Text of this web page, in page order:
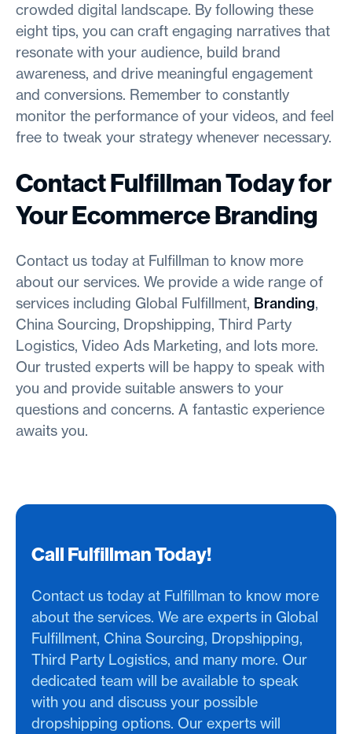
crowded digital landscape. By following these
eight tips, you can craft engaging narratives that
resonate with your audience, build brand
awareness, and drive meaningful engagement
and conversions. Remember to constantly
monitor the performance of your videos, and feel
free to tweak your strategy whenever necessary.
Contact Fulfillman Today for
Your Ecommerce Branding
Contact us today at Fulfillman to know more
about our services. We provide a wide range of
services including Global Fulfillment, Branding,
China Sourcing, Dropshipping, Third Party
Logistics, Video Ads Marketing, and lots more.
Our trusted experts will be happy to speak with
you and provide suitable answers to your
questions and concerns. A fantastic experience
awaits you.
Call Fulfillman Today!
Contact us today at Fulfillman to know more
about the services. We are experts in Global
Fulfillment, China Sourcing, Dropshipping,
Third Party Logistics, and many more. Our
dedicated team will be available to speak
with you and discuss your possible
dropshipping options. Our experts will